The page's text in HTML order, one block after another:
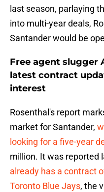
last season, parlaying
into multi-year deals,
Santander would be
Free agent slugger
latest contract
interest
Rosenthal's report
market for Santander,
looking for a five-year
million. It was reported
already has a contract
Toronto Blue Jays, the